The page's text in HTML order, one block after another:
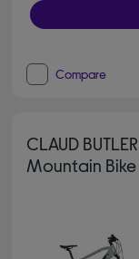
Compare
CLAUD
Mountain